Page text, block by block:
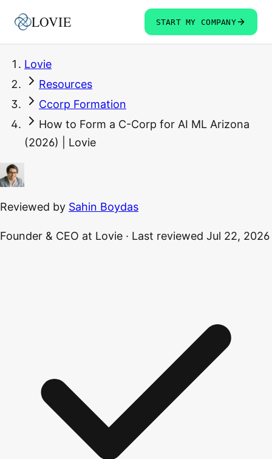
LOVIE START MY COMPANY
Lovie
Resources
Ccorp Formation
How to Form a C-Corp for AI ML Arizona
(2026) | Lovie
Reviewed by Sahin Boydas
Founder & CEO at Lovie · Last reviewed Jul 22, 2026